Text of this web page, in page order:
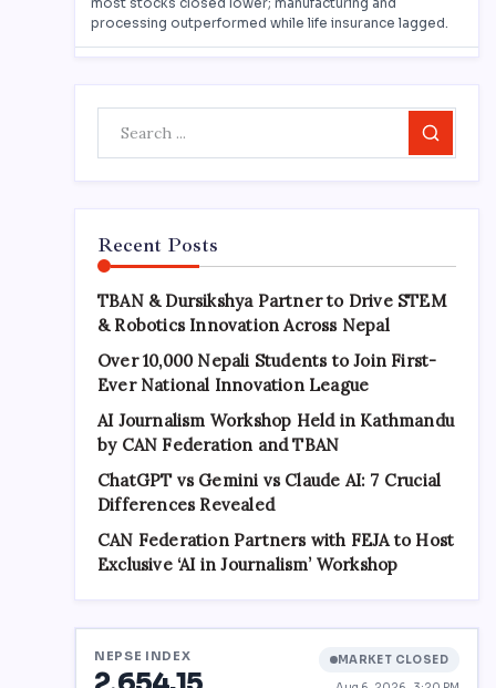
Search
Recent Posts
TBAN & Dursikshya Partner to Drive STEM
& Robotics Innovation Across Nepal
Over 10,000 Nepali Students to Join First-
Ever National Innovation League
AI Journalism Workshop Held in Kathmandu
by CAN Federation and TBAN
ChatGPT vs Gemini vs Claude AI: 7 Crucial
Differences Revealed
CAN Federation Partners with FEJA to Host
Exclusive ‘AI in Journalism’ Workshop